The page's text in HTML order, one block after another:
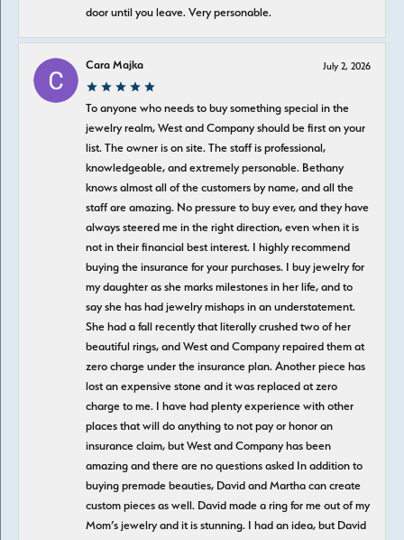
door until you leave. Very personable.
Cara Majka July 2, 2026
To anyone who needs to buy something special in the
jewelry realm, West and Company should be first on your
list. The owner is on site. The staff is professional,
knowledgeable, and extremely personable. Bethany
knows almost all of the customers by name, and all the
staff are amazing. No pressure to buy ever, and they have
always steered me in the right direction, even when it is
not in their financial best interest. I highly recommend
buying the insurance for your purchases. I buy jewelry for
my daughter as she marks milestones in her life, and to
say she has had jewelry mishaps in an understatement.
She had a fall recently that literally crushed two of her
beautiful rings, and West and Company repaired them at
zero charge under the insurance plan. Another piece has
lost an expensive stone and it was replaced at zero
charge to me. I have had plenty experience with other
places that will do anything to not pay or honor an
insurance claim, but West and Company has been
amazing and there are no questions asked In addition to
buying premade beauties, David and Martha can create
custom pieces as well. David made a ring for me out of my
Mom’s jewelry and it is stunning. I had an idea, but David